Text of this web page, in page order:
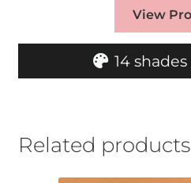
View
14
Related products